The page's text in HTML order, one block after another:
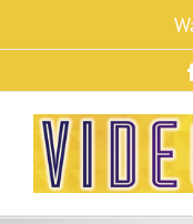
content